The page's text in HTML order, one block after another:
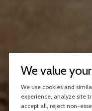
We value
We use cookies and
experience, analyze site
accept all, reject non-